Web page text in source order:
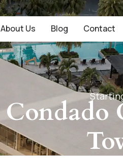
About Us Blog Contact
Condado